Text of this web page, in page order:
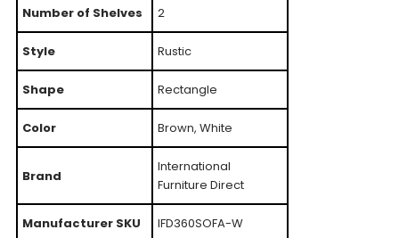
Number of Shelves 2
Style Rustic
Shape Rectangle
Color Brown, White
Brand
International
Furniture Direct
Manufacturer SKU IFD360SOFA-W